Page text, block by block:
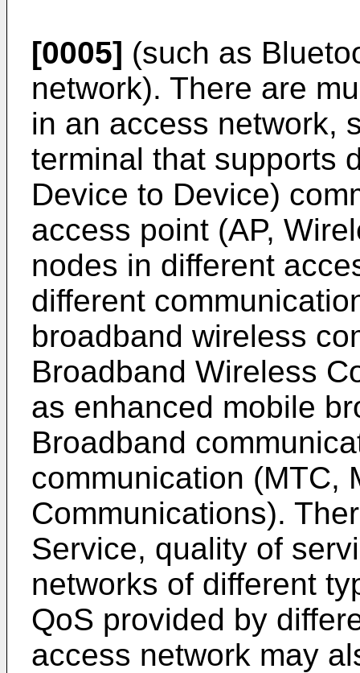
[0005] (such as
network). There are
in an access network,
terminal that supports
Device to Device)
access point (AP,
nodes in different
different
broadband wireless
Broadband Wireless
as enhanced mobile
Broadband
communication (MTC,
Communications).
Service, quality of
networks of different
QoS provided by
access network may